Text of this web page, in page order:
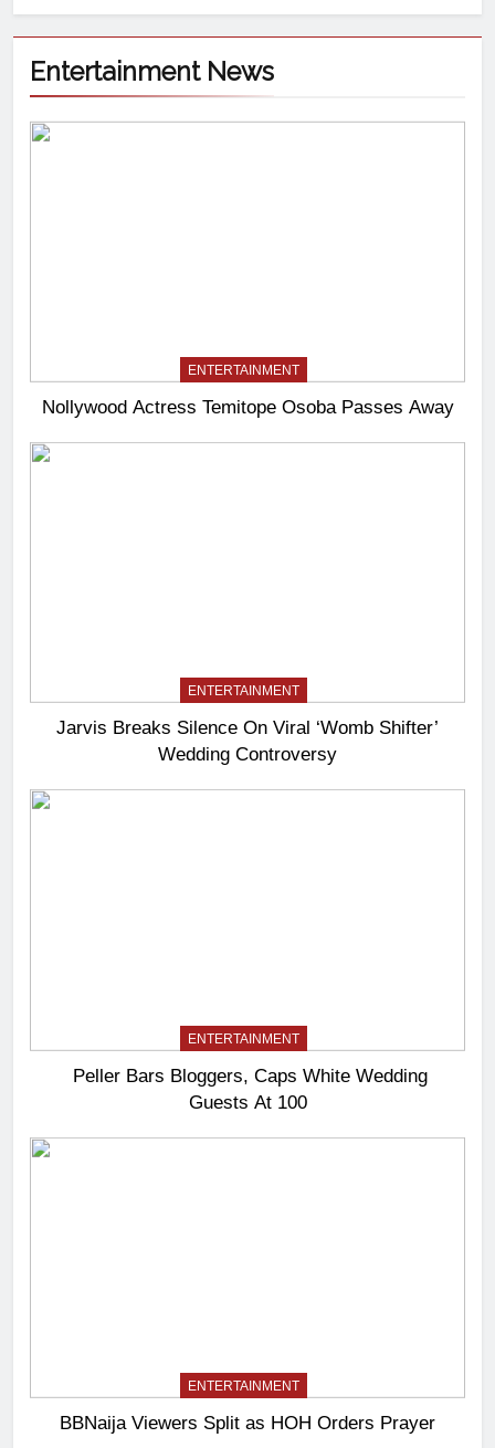
Entertainment News
ENTERTAINMENT
Nollywood Actress Temitope Osoba Passes Away
ENTERTAINMENT
Jarvis Breaks Silence On Viral ‘Womb Shifter’
Wedding Controversy
ENTERTAINMENT
Peller Bars Bloggers, Caps White Wedding
Guests At 100
ENTERTAINMENT
BBNaija Viewers Split as HOH Orders Prayer